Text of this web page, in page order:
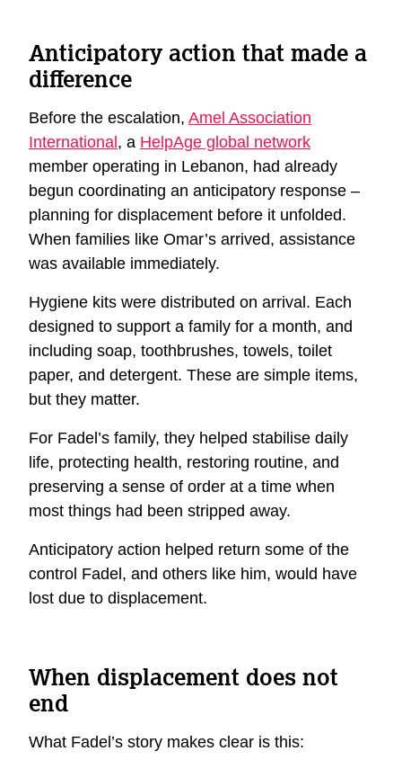
Anticipatory action that made a
difference
Before the escalation, Amel Association
International , a HelpAge global network
member operating in Lebanon, had already
begun coordinating an anticipatory response –
planning for displacement before it unfolded.
When families like Omar’s arrived, assistance
was available immediately.
Hygiene kits were distributed on arrival. Each
designed to support a family for a month, and
including soap, toothbrushes, towels, toilet
paper, and detergent. These are simple items,
but they matter.
For Fadel’s family, they helped stabilise daily
life, protecting health, restoring routine, and
preserving a sense of order at a time when
most things had been stripped away.
Anticipatory action helped return some of the
control Fadel, and others like him, would have
lost due to displacement.
When displacement does not
end
What Fadel’s story makes clear is this: